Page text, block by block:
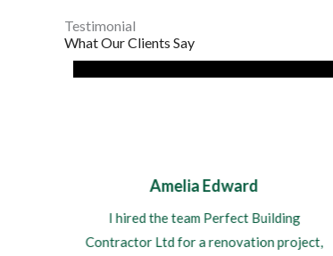
Testimonial
What Our Clients Say
James Walsh
I recently had Perfect Building
Contractor Ltd do some structural